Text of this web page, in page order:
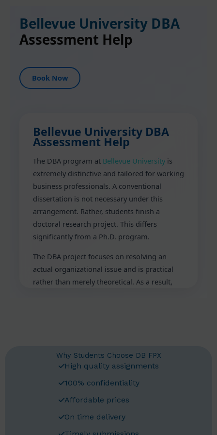
Bellevue University DBA
Assessment Help
Book Now
Bellevue University DBA
Assessment Help
The DBA program at Bellevue University is
extremely distinctive and tailored for working
business professionals. A conventional
dissertation is not necessary under this
arrangement. Rather, students finish a
doctoral research project. This differs
significantly from a Ph.D. program.
The DBA project focuses on resolving an
actual organizational issue and is practical
rather than merely theoretical. As a result,
Understanding Bellevue
University DBA Program
The Doctor of Business Administration
DBA. This Bellevue University DBA degree is a
professional doctorate. It is intended for
seasoned company executives. The program
Why Students Choose DB FPX
High quality assignments
100% confidentiality
Affordable prices
On time delivery